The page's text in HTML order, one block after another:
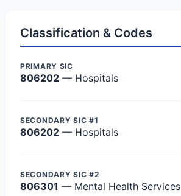
Classification & Codes
PRIMARY SIC
806202 — Hospitals
SECONDARY SIC #1
806202 — Hospitals
SECONDARY SIC #2
806301 — Mental Health Services